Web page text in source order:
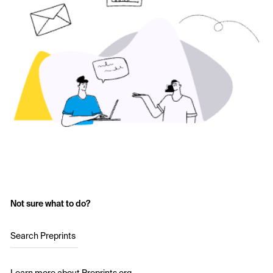
Not sure what to do?
Search Preprints